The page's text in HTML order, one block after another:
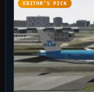
EDITOR’S PICK